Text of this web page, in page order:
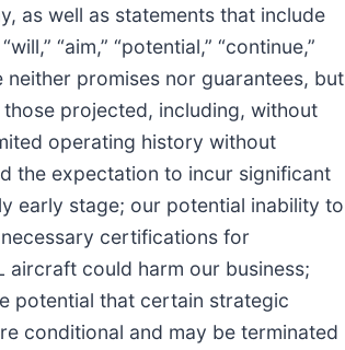
as well as statements that include
“aim,” “potential,” “continue,”
promises nor guarantees, but
projected, including, without
operating history without
the expectation to incur significant
early stage; our potential inability to
certifications for
aircraft could harm our business;
potential that certain strategic
conditional and may be terminated